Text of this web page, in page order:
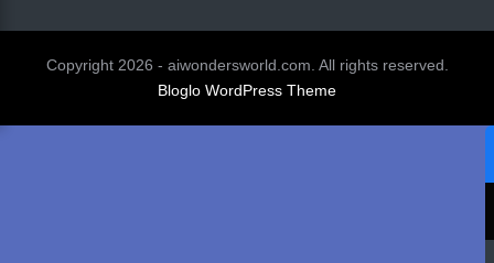
Copyright 2026 - aiwondersworld.com. All rights reserved.
Bloglo WordPress Theme